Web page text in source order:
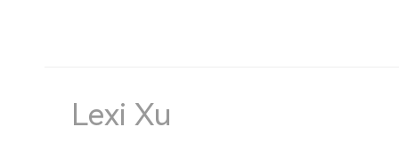
Lexi Xu